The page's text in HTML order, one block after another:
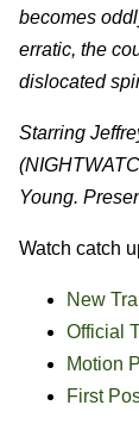
becomes
erratic, the
dislocated
Starring
Young.
Watch catch
New
Official
Motion
First